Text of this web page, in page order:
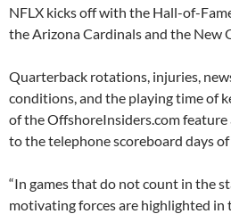
NFLX kicks off with the Hall-of-
the Arizona Cardinals and the New
Quarterback rotations, injuries,
conditions, and the playing time of
of the OffshoreInsiders.com feature
to the telephone scoreboard days
“In games that do not count in the
motivating forces are highlighted in